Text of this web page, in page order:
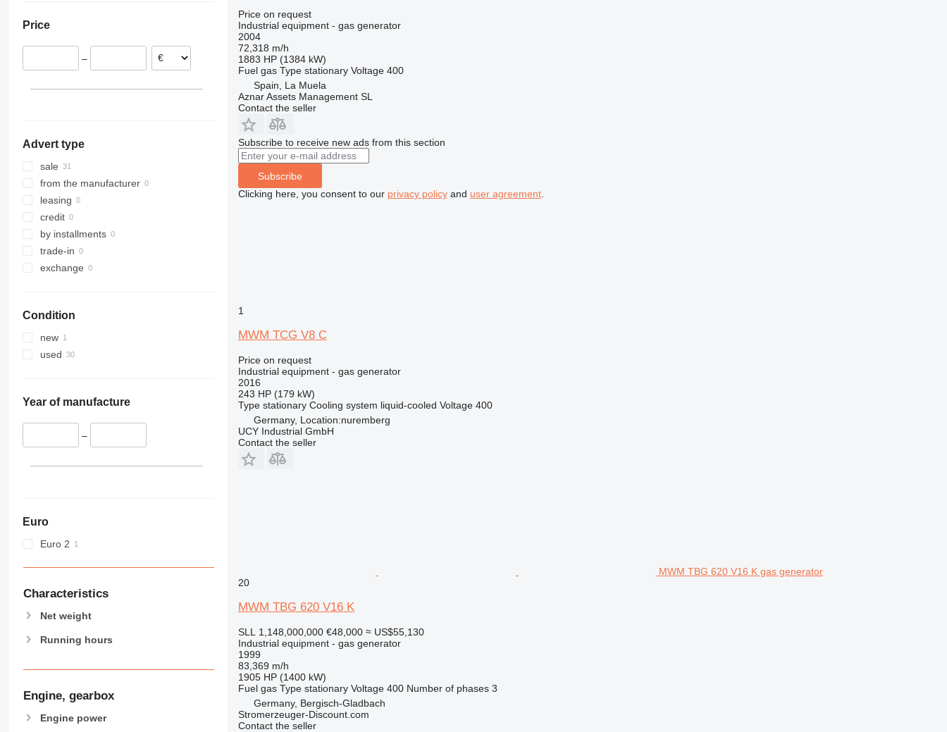
Austria
Spain
Price
–
Advert type
sale
from the manufacturer
leasing
credit
by installments
trade-in
exchange
Condition
new
used
Year of manufacture
–
Euro
Euro 2
Characteristics
Net weight
Running hours
Engine, gearbox
Engine power
Price on request
Industrial equipment - gas generator
2004
72,318 m/h
1883 HP (1384 kW)
Fuel gas Type stationary Voltage 400
Spain, La Muela
Aznar Assets Management SL
Contact the seller
Subscribe to receive new ads from this section
Subscribe
Clicking here, you consent to our privacy policyand user agreement.
1
MWM TCG V8 C
Price on request
Industrial equipment - gas generator
2016
243 HP (179 kW)
Type stationary Cooling system liquid-cooled Voltage 400
Germany, Location:nuremberg
UCY Industrial GmbH
Contact the seller
MWM TBG 620 V16 K gas generator
20
MWM TBG 620 V16 K
SLL 1,148,000,000 €48,000 ≈ US$55,130
Industrial equipment - gas generator
1999
83,369 m/h
1905 HP (1400 kW)
Fuel gas Type stationary Voltage 400 Number of phases 3
Germany, Bergisch-Gladbach
Stromerzeuger-Discount.com
Contact the seller